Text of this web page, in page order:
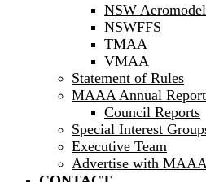
NSW
NSWFFS
TMAA
VMAA
Statement of Rules
MAAA Annual
Council Reports
Special Interest
Executive Team
Advertise with